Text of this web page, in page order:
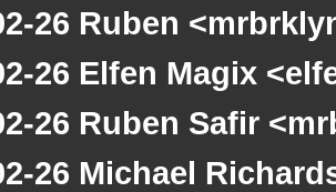
26 Ruben
26 Elfen Magix
26 Ruben Safir
26 Michael